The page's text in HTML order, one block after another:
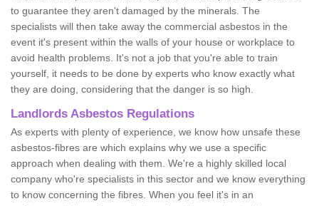
to guarantee they aren't damaged by the minerals. The
specialists will then take away the commercial asbestos in the
event it's present within the walls of your house or workplace to
avoid health problems. It's not a job that you're able to train
yourself, it needs to be done by experts who know exactly what
they are doing, considering that the danger is so high.
Landlords Asbestos Regulations
As experts with plenty of experience, we know how unsafe these
asbestos-fibres are which explains why we use a specific
approach when dealing with them. We're a highly skilled local
company who're specialists in this sector and we know everything
to know concerning the fibres. When you feel it's in an